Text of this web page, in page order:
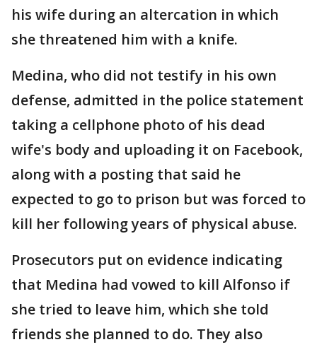
his wife during an altercation in which
she threatened him with a knife.
Medina, who did not testify in his own
defense, admitted in the police statement
taking a cellphone photo of his dead
wife's body and uploading it on Facebook,
along with a posting that said he
expected to go to prison but was forced to
kill her following years of physical abuse.
Prosecutors put on evidence indicating
that Medina had vowed to kill Alfonso if
she tried to leave him, which she told
friends she planned to do. They also